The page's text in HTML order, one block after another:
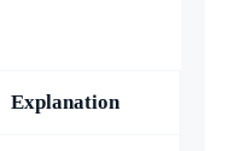
Explanation